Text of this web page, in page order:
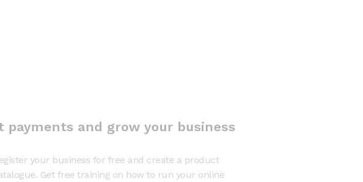
payments and grow your business
your business for free and create a product
Get free training on how to run your online